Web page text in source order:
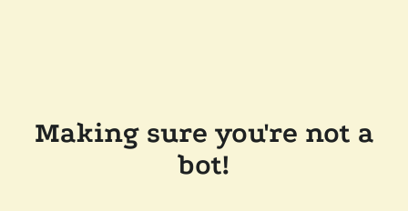
Making sure you're not a
bot!